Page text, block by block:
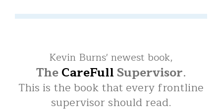
Kevin Burns' newest book,
TheCareFullSupervisor.
This is the book that every frontline
supervisor should read.